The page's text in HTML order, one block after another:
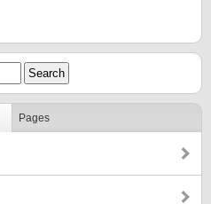
Pages